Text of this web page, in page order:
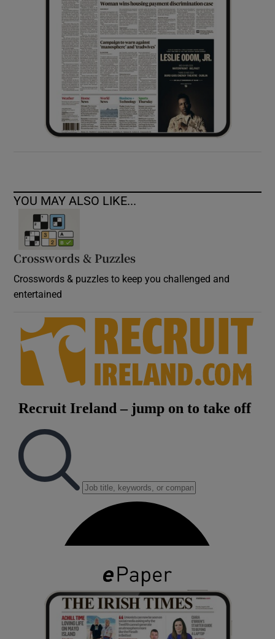
Show Sponsored sub sections
YOU MAY ALSO LIKE...
Crosswords & Puzzles
Crosswords & puzzles to keep you challenged and
entertained